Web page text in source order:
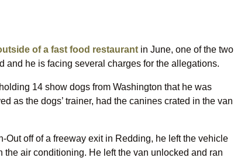
of a fast food restaurant in June, one of the two
and he is facing several charges for the allegations.
14 show dogs from Washington that he was
as the dogs’ trainer, had the canines crated in the van
Out off of a freeway exit in Redding, he left the vehicle
air conditioning. He left the van unlocked and ran